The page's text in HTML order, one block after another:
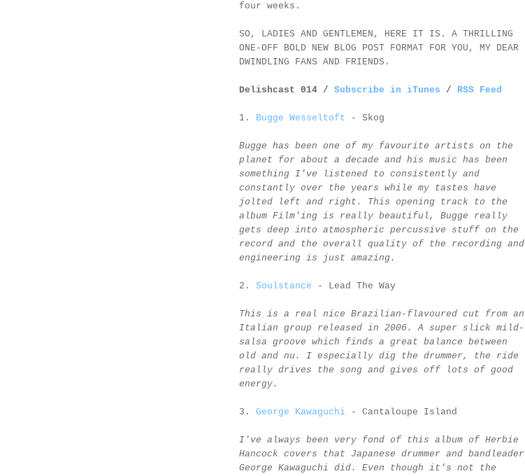
four weeks.
SO, LADIES AND GENTLEMEN, HERE IT IS. A THRILLING
ONE-OFF BOLD NEW BLOG POST FORMAT FOR YOU, MY DEAR
DWINDLING FANS AND FRIENDS.
Delishcast 014 / Subscribe in iTunes / RSS Feed
1. Bugge Wesseltoft - Skog
Bugge has been one of my favourite artists on the
planet for about a decade and his music has been
something I've listened to consistently and
constantly over the years while my tastes have
jolted left and right. This opening track to the
album Film'ing is really beautiful, Bugge really
gets deep into atmospheric percussive stuff on the
record and the overall quality of the recording and
engineering is just amazing.
2. Soulstance - Lead The Way
This is a real nice Brazilian-flavoured cut from an
Italian group released in 2006. A super slick mild-
salsa groove which finds a great balance between
old and nu. I especially dig the drummer, the ride
really drives the song and gives off lots of good
energy.
3. George Kawaguchi - Cantaloupe Island
I've always been very fond of this album of Herbie
Hancock covers that Japanese drummer and bandleader
George Kawaguchi did. Even though it's not the